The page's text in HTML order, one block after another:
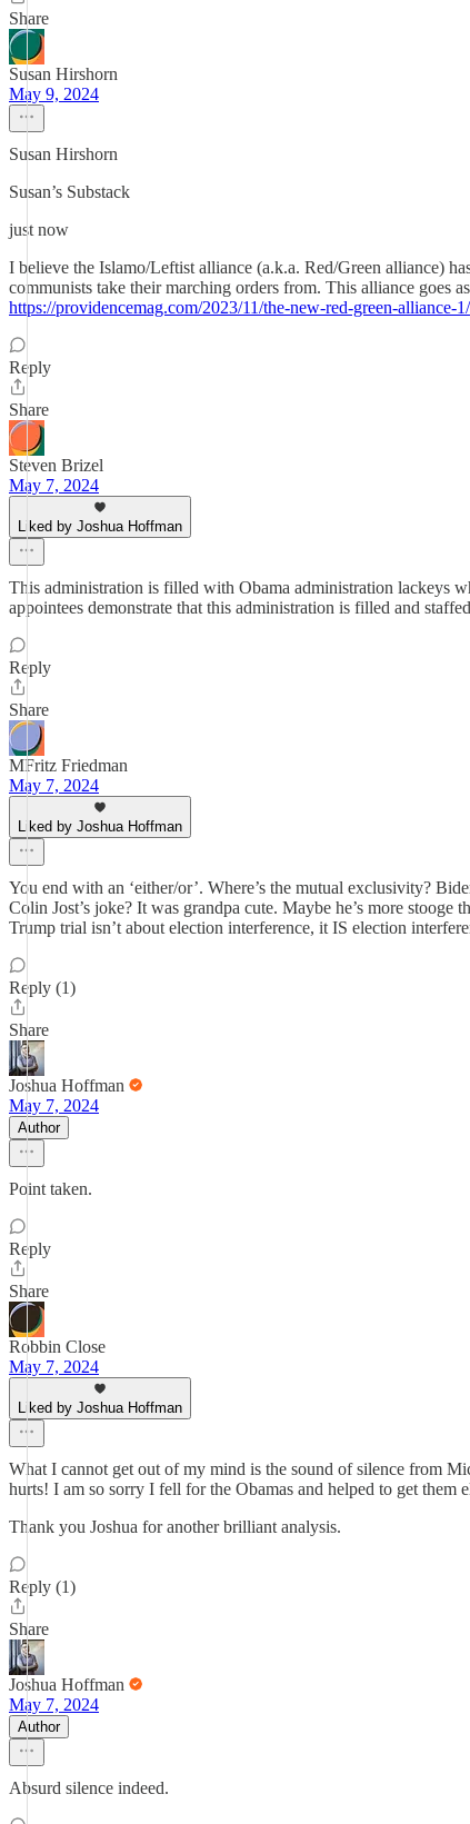
Share
Susan Hirshorn
May 9, 2024
Susan Hirshorn
Susan’s Substack
just now
I believe the Islamo/Leftist alliance (a.k.a. Red/Green alliance)
communists take their marching orders from. This alliance goes
https://providencemag.com/2023/11/the-new-red-green-alliance-1/
Reply
Share
Steven Brizel
May 7, 2024
Liked by Joshua Hoffman
This administration is filled with Obama administration lackeys
appointees demonstrate that this administration is filled and
Reply
Share
MFritz Friedman
May 7, 2024
Liked by Joshua Hoffman
You end with an ‘either/or’. Where’s the mutual exclusivity?
Colin Jost’s joke? It was grandpa cute. Maybe he’s more
Trump trial isn’t about election interference, it IS election
Reply (1)
Share
Joshua Hoffman
May 7, 2024
Author
Point taken.
Reply
Share
Robbin Close
May 7, 2024
Liked by Joshua Hoffman
What I cannot get out of my mind is the sound of silence from
hurts! I am so sorry I fell for the Obamas and helped to get them
Thank you Joshua for another brilliant analysis.
Reply (1)
Share
Joshua Hoffman
May 7, 2024
Author
Absurd silence indeed.